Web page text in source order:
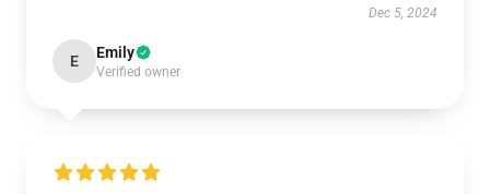
Dec 5, 2024
E Emily
Verified owner